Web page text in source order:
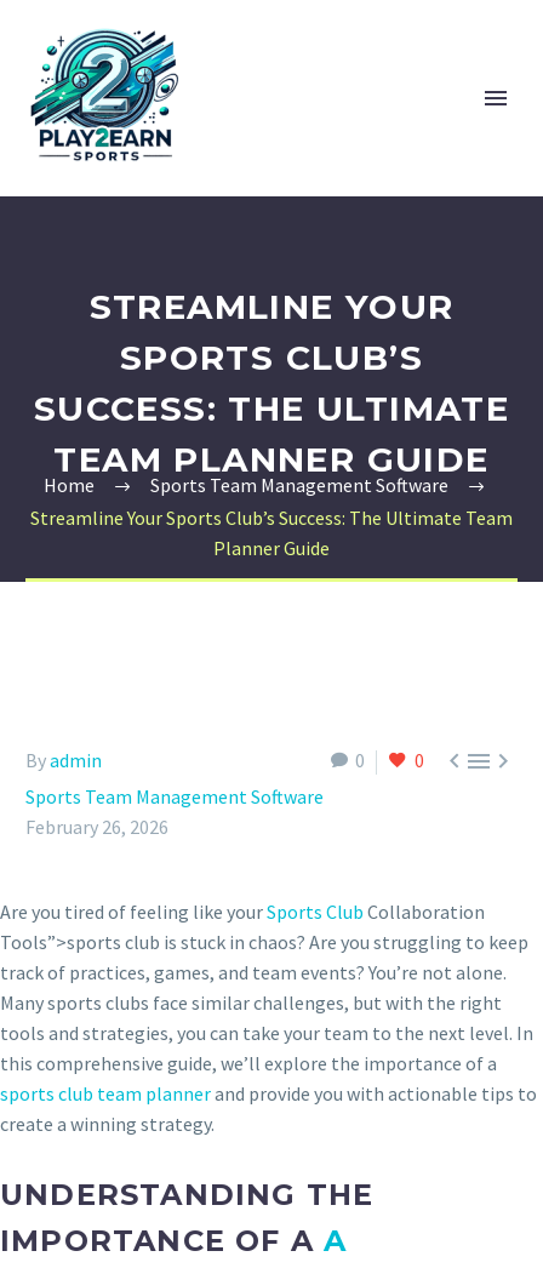
STREAMLINE YOUR
SPORTS CLUB’S
SUCCESS: THE ULTIMATE
TEAM PLANNER GUIDE
Home
Sports Team Management Software
Streamline Your Sports Club’s Success: The Ultimate Team
Planner Guide
0 0 
Byadmin
Sports Team Management Software
February 26, 2026
Are you tired of feeling like yourSports Club Collaboration
Tools”>sports club is stuck in chaos? Are you struggling to keep
track of practices, games, and team events? You’re not alone.
Many sports clubs face similar challenges, but with the right
tools and strategies, you can take your team to the next level. In
this comprehensive guide, we’ll explore the importance of a
sports club team plannerand provide you with actionable tips to
create a winning strategy.
UNDERSTANDING THE
IMPORTANCE OF AA